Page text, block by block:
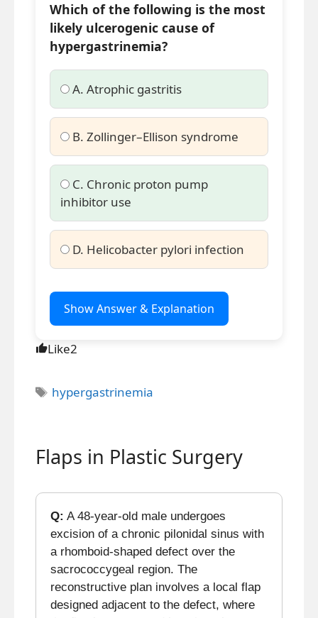
Which of the following is the most
likely ulcerogenic cause of
hypergastrinemia?
A. Atrophic gastritis
B. Zollinger–Ellison syndrome
C. Chronic proton pump
inhibitor use
D. Helicobacter pylori infection
Show Answer & Explanation
Like2
Tags
hypergastrinemia
Flaps in Plastic Surgery
Q: A 48-year-old male undergoes
excision of a chronic pilonidal sinus with
a rhomboid-shaped defect over the
sacrococcygeal region. The
reconstructive plan involves a local flap
designed adjacent to the defect, where